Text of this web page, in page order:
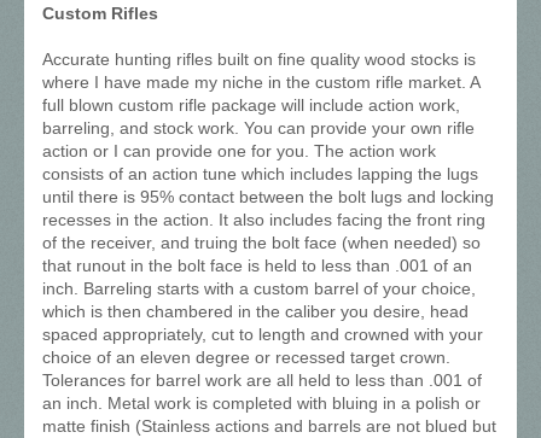
Custom Rifles
Accurate hunting rifles built on fine quality wood stocks is
where I have made my niche in the custom rifle market. A
full blown custom rifle package will include action work,
barreling, and stock work. You can provide your own rifle
action or I can provide one for you. The action work
consists of an action tune which includes lapping the lugs
until there is 95% contact between the bolt lugs and locking
recesses in the action. It also includes facing the front ring
of the receiver, and truing the bolt face (when needed) so
that runout in the bolt face is held to less than .001 of an
inch. Barreling starts with a custom barrel of your choice,
which is then chambered in the caliber you desire, head
spaced appropriately, cut to length and crowned with your
choice of an eleven degree or recessed target crown.
Tolerances for barrel work are all held to less than .001 of
an inch. Metal work is completed with bluing in a polish or
matte finish (Stainless actions and barrels are not blued but